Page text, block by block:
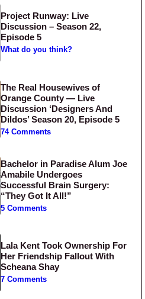
Project Runway: Live
Discussion – Season 22,
Episode 5
What do you think?
The Real Housewives of
Orange County — Live
Discussion ‘Designers And
Dildos’ Season 20, Episode 5
74 Comments
Bachelor in Paradise Alum Joe
Amabile Undergoes
Successful Brain Surgery:
“They Got It All!”
5 Comments
Lala Kent Took Ownership For
Her Friendship Fallout With
Scheana Shay
7 Comments